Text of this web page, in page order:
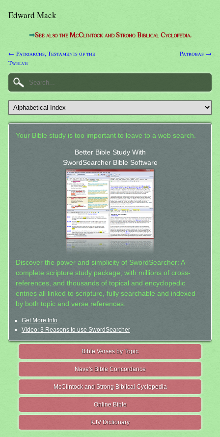
Edward Mack
⇒See also the McClintock and Strong Biblical Cyclopedia.
← Patriarchs, Testaments of the
Twelve
Patrobas →
Your Bible study is too important to leave to a web search.
Better Bible Study With
SwordSearcher Bible Software
Discover the power and simplicity of SwordSearcher: A
complete scripture study package, with millions of cross-
references, and thousands of topical and encyclopedic
entries all linked to scripture, fully searchable and indexed
by both topic and verse references.
Get More Info
Video: 3 Reasons to use SwordSearcher
Bible Verses by Topic
Nave's Bible Concordance
McClintock and Strong Biblical Cyclopedia
Online Bible
KJV Dictionary